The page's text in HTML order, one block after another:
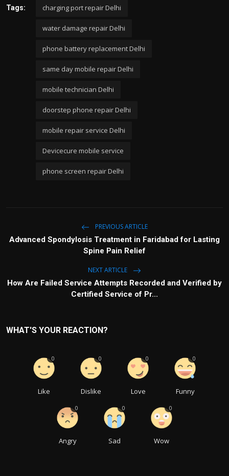
Tags: charging port repair Delhi
water damage repair Delhi
phone battery replacement Delhi
same day mobile repair Delhi
mobile technician Delhi
doorstep phone repair Delhi
mobile repair service Delhi
Devicecure mobile service
phone screen repair Delhi
PREVIOUS ARTICLE
Advanced Spondylosis Treatment in Faridabad for Lasting
Spine Pain Relief
NEXT ARTICLE
How Are Failed Service Attempts Recorded and Verified by
Certified Service of Pr...
WHAT'S YOUR REACTION?
Like
0
Dislike
0
Love
0
Funny
0
Angry
0
Sad
0
Wow
0